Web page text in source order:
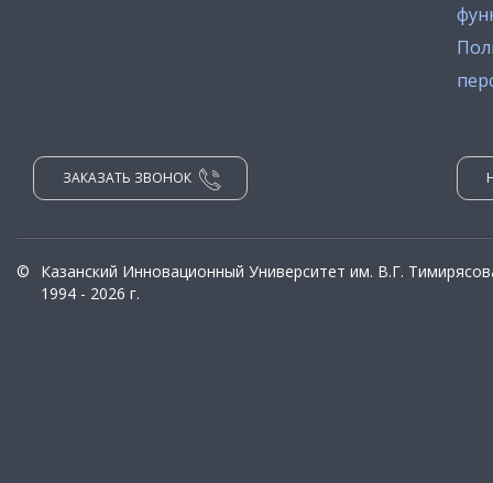
ЗАКАЗАТЬ ЗВОНОК
©
Казанский Инновационный Университет им. В.Г.
1994 - 2026 г.